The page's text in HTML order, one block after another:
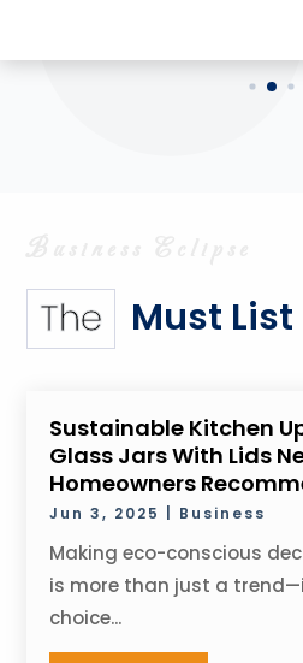
The Must List
Sustainable Kitchen
Glass Jars With Lids
Homeowners
Jun 3, 2025 Business
Making eco-conscious
is more than just a
choice...